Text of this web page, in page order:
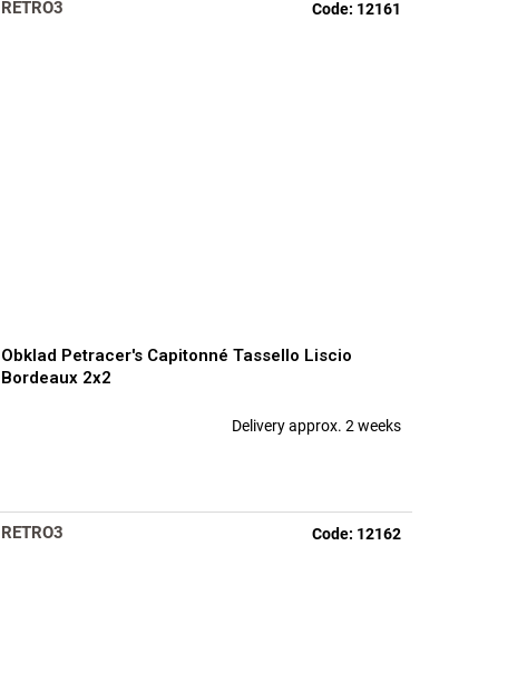
RETRO3
Obklad Petracer's Capitonné Tassello Liscio
Bordeaux 2x2
Delivery approx. 2 weeks
Code: 12161
RETRO3 Code: 12162